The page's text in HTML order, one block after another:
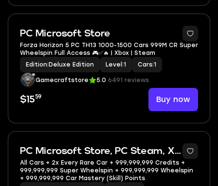
PC Microsoft Store
Forza Horizon 5 PC TH13 1000-1500 Cars 999M CR Super
Wheelspin Full Access 🎮✅🔥 | Xbox | Steam
Edition Deluxe Edition Level 1 Cars 1
Gamecraftstore 5.0 6491 reviews
$1559 Buy now
PC Microsoft Store, PC Steam, XBOX
5
All Cars + 2x Every Rare Car + 999,999,999 Credits +
999,999,999 Super Wheelspin + 999,999,999 Wheelspin
+ 999,999,999 Car Mastery (Skill) Points